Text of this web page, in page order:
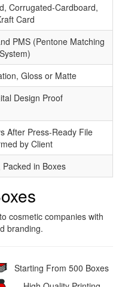
Corrugated-Cardboard,
Card
PMS (Pentone Matching
System)
Gloss or Matte
Design Proof
After Press-Ready File
by Client
in Boxes
cosmetic companies with
branding.
Starting From 500 Boxes